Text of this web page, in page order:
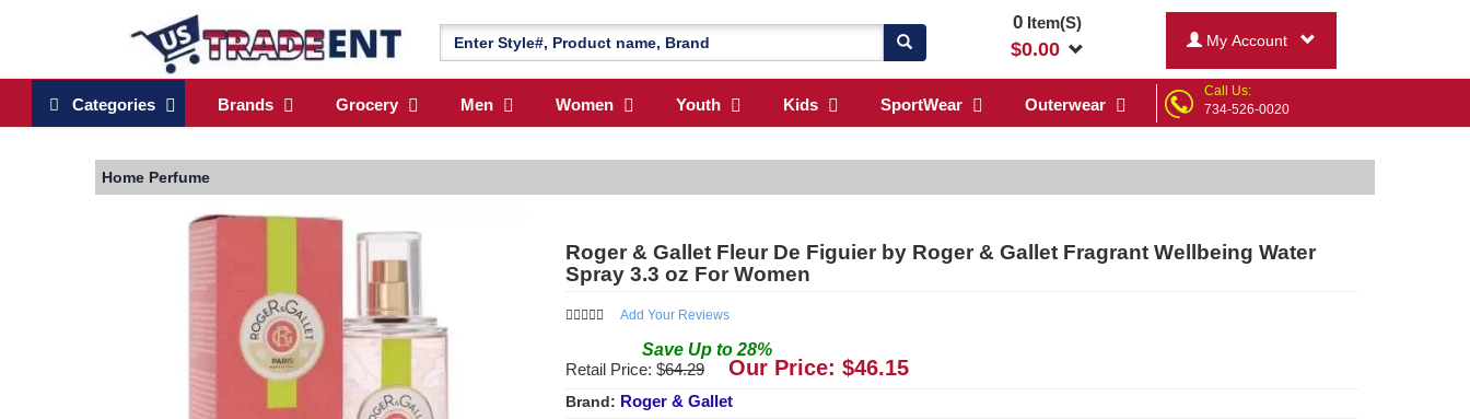
0Item(S)
$0.00 My Account
Categories Brands Grocery Men Women Youth Kids SportWear Outerwear
Call Us:
734-526-0020
Home Perfume
Roger & Gallet Fleur De Figuier by Roger & Gallet Fragrant Wellbeing Water
Spray 3.3 oz For Women
Add Your Reviews
Save Up to 28%
Retail Price: $64.29 Our Price: $46.15
Brand: Roger & Gallet